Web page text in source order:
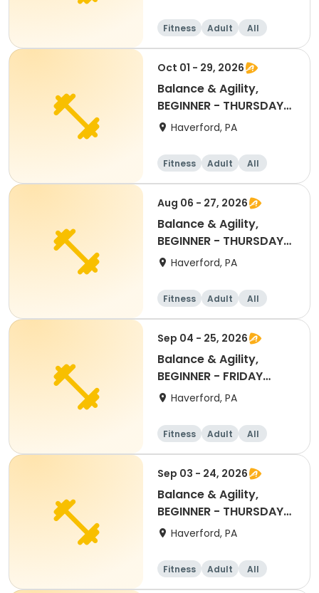
Fitness Adult
All
Beginner
Oct 01 - 29, 2026
Balance & Agility,
BEGINNER - THURSDAY
11:30AM, OCT 2026
Haverford, PA
Fitness Adult
All
Beginner
Aug 06 - 27, 2026
Balance & Agility,
BEGINNER - THURSDAY
11:30AM, AUG 2026
Haverford, PA
Fitness Adult
All
Beginner
Sep 04 - 25, 2026
Balance & Agility,
BEGINNER - FRIDAY
11:30AM SEPT 2026
Haverford, PA
Fitness Adult
All
Beginner
Sep 03 - 24, 2026
Balance & Agility,
BEGINNER - THURSDAY
11:30AM, SEPT 2026
Haverford, PA
Fitness Adult
All
Beginner